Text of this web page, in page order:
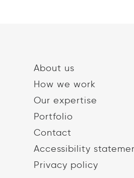
About us
How we work
Our expertise
Portfolio
Contact
Accessibility
Privacy policy